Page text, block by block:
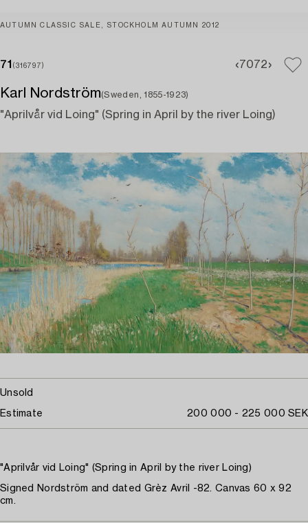
AUTUMN CLASSIC SALE, STOCKHOLM AUTUMN 2012
71 (316797) 7072
Karl Nordström(Sweden, 1855-1923)
"Aprilvår vid Loing" (Spring in April by the river Loing)
Unsold
Estimate 200 000 - 225 000 SEK
"Aprilvår vid Loing" (Spring in April by the river Loing)
Signed Nordström and dated Grèz Avril -82. Canvas 60 x 92
cm.